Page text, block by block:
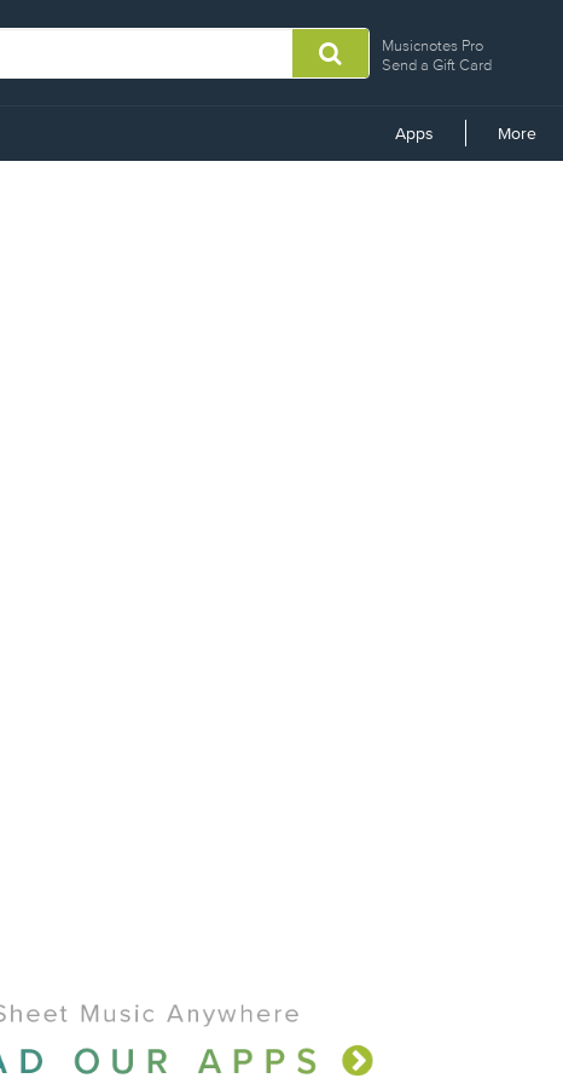
Musicnotes Pro
Send a Gift Card
Apps More
Common